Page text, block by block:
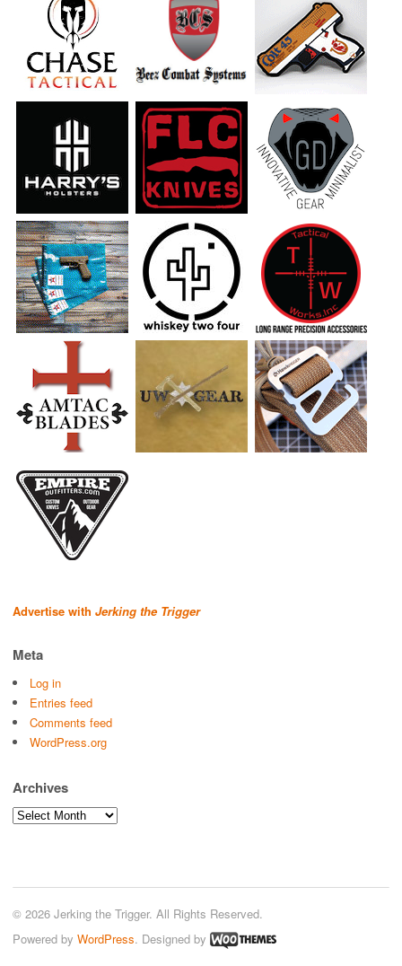
Advertise with Jerking the Trigger
Meta
Log in
Entries feed
Comments feed
WordPress.org
Archives
Archives
© 2026 Jerking the Trigger. All Rights Reserved.
Powered by WordPress. Designed by